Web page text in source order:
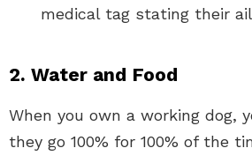
medical tag stating their
2. Water and Food
When you own a working dog,
they go 100% for 100% of the